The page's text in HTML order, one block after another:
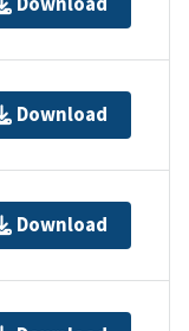
Download
Download